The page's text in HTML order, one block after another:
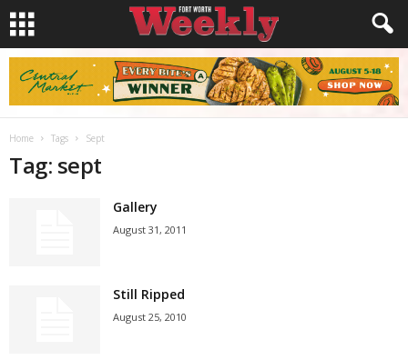
Home Tags Sept
Tag: sept
Gallery
August 31, 2011
Still Ripped
August 25, 2010